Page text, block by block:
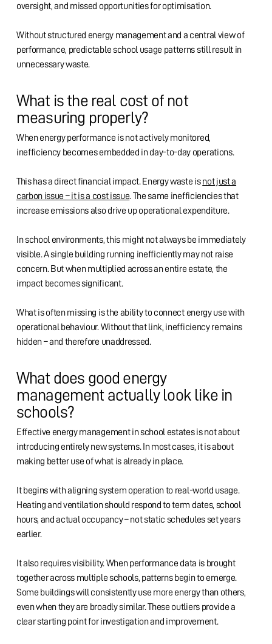
oversight, and missed opportunities for optimisation.
Without structured energy management and a central view of
performance, predictable school usage patterns still result in
unnecessary waste.
What is the real cost of not
measuring properly?
When energy performance is not actively monitored,
inefficiency becomes embedded in day-to-day operations.
This has a direct financial impact. Energy waste isnot just a
carbon issue – it is a cost issue. The same inefficiencies that
increase emissions also drive up operational expenditure.
In school environments, this might not always be immediately
visible. A single building running inefficiently may not raise
concern. But when multiplied across an entire estate, the
impact becomes significant.
What is often missing is the ability to connect energy use with
operational behaviour. Without that link, inefficiency remains
hidden – and therefore unaddressed.
What does good energy
management actually look like in
schools?
Effective energy management in school estates is not about
introducing entirely new systems. In most cases, it is about
making better use of what is already in place.
It begins with aligning system operation to real-world usage.
Heating and ventilation should respond to term dates, school
hours, and actual occupancy – not static schedules set years
earlier.
It also requires visibility. When performance data is brought
together across multiple schools, patterns begin to emerge.
Some buildings will consistently use more energy than others,
even when they are broadly similar. These outliers provide a
clear starting point for investigation and improvement.